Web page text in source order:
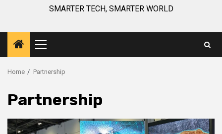
SMARTER TECH, SMARTER WORLD
Primary
Menu
Home Partnership
Partnership